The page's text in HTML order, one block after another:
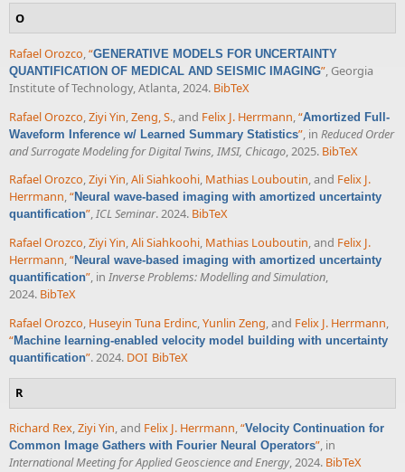
O
Rafael Orozco,“GENERATIVE MODELS FOR UNCERTAINTY
QUANTIFICATION OF MEDICAL AND SEISMIC IMAGING”, Georgia
Institute of Technology, Atlanta, 2024. BibTeX
Rafael Orozco,Ziyi Yin,Zeng, S., and Felix J. Herrmann,“Amortized Full-
Waveform Inference w/ Learned Summary Statistics”, in Reduced Order
and Surrogate Modeling for Digital Twins, IMSI, Chicago, 2025. BibTeX
Rafael Orozco,Ziyi Yin,Ali Siahkoohi, Mathias Louboutin, and Felix J.
Herrmann,“Neural wave-based imaging with amortized uncertainty
quantification”,ICL Seminar. 2024. BibTeX
Rafael Orozco,Ziyi Yin,Ali Siahkoohi, Mathias Louboutin, and Felix J.
Herrmann,“Neural wave-based imaging with amortized uncertainty
quantification”, in Inverse Problems: Modelling and Simulation,
2024. BibTeX
Rafael Orozco, Huseyin Tuna Erdinc,Yunlin Zeng, and Felix J. Herrmann,
“Machine learning-enabled velocity model building with uncertainty
quantification”. 2024. DOI BibTeX
R
Richard Rex,Ziyi Yin, and Felix J. Herrmann,“Velocity Continuation for
Common Image Gathers with Fourier Neural Operators”, in
International Meeting for Applied Geoscience and Energy, 2024. BibTeX